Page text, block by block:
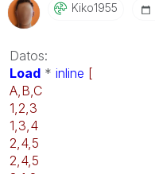
Kiko1955
Datos:
Load * inline [
A,B,C
1,2,3
1,3,4
2,4,5
2,4,5